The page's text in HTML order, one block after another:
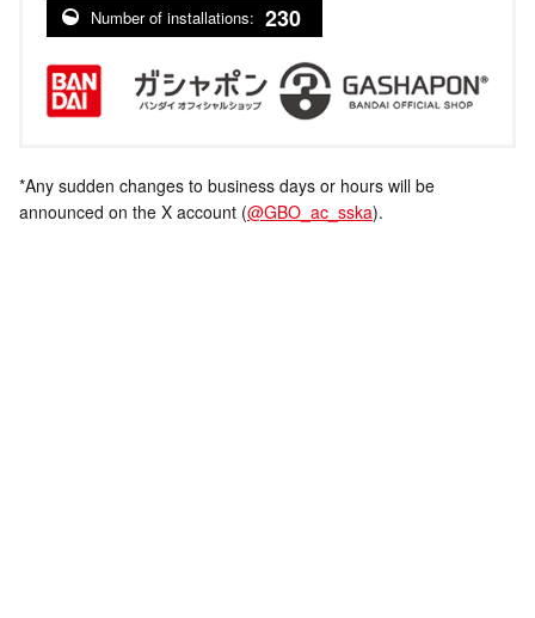
Number of installations: 230
*Any sudden changes to business days or hours will be
announced on the X account (@GBO_ac_sska).